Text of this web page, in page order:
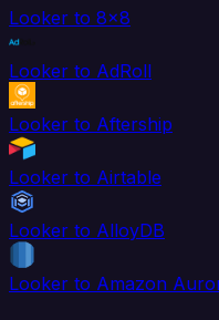
Looker to 8x8
Looker to AdRoll
Looker to Aftership
Looker to Airtable
Looker to AlloyDB
Looker to Amazon